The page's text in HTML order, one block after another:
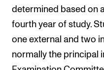
determined based on
fourth year of study.
one external and two
normally the principal